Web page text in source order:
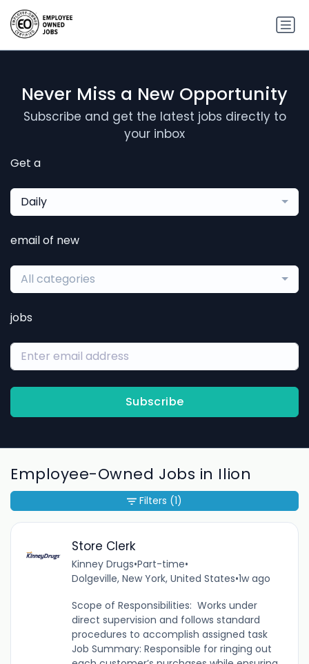
Never Miss a New Opportunity
Subscribe and get the latest jobs directly to
your inbox
Get a
Daily
email of new
All categories
jobs
Subscribe
Employee-Owned Jobs in Ilion
Store Clerk
Kinney Drugs•Part-time•
Dolgeville, New York, United States•1w ago
Scope of Responsibilities: Works under
direct supervision and follows standard
procedures to accomplish assigned task
Job Summary: Responsible for ringing out
Filters (1)